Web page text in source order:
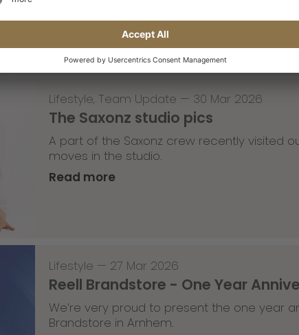
Lifestyle, Team Update — 30 Mar 2026
The Saxonz studio pics
A part of the Saxonz crew recently visited
moves in the studio.
Read more
Lifestyle — 27 Mar 2026
Reell Brandstore - One Year
We’re very proud to present the one year
Brandstore in Arnhem.